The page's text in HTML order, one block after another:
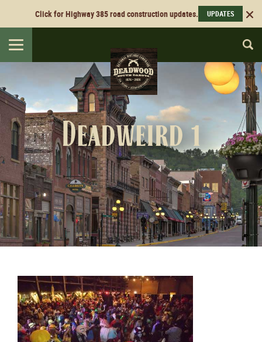
Click for Highway 385 road construction updates. UPDATES
Toggle
navigation
Deadweird 1